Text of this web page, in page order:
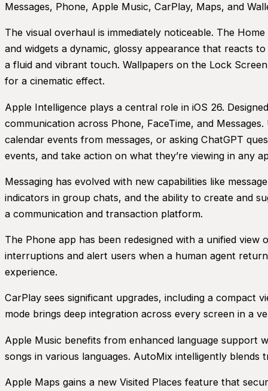
Messages, Phone, Apple Music, CarPlay, Maps, and
The visual overhaul is immediately noticeable. The
and widgets a dynamic, glossy appearance that reacts
a fluid and vibrant touch. Wallpapers on the Lock
for a cinematic effect.
Apple Intelligence plays a central role in iOS 26.
communication across Phone, FaceTime, and
calendar events from messages, or asking ChatGPT
events, and take action on what they’re viewing in any
Messaging has evolved with new capabilities like
indicators in group chats, and the ability to create and
a communication and transaction platform.
The Phone app has been redesigned with a unified
interruptions and alert users when a human agent
experience.
CarPlay sees significant upgrades, including a compact
mode brings deep integration across every screen in a
Apple Music benefits from enhanced language support
songs in various languages. AutoMix intelligently
Apple Maps gains a new Visited Places feature that